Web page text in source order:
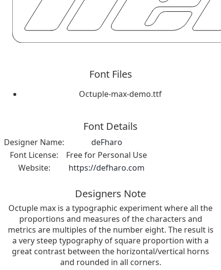
Font Files
Octuple-max-demo.ttf
Font Details
Designer Name:
deFharo
Font License:
Free for Personal Use
Website:
https://defharo.com
Designers Note
Octuple max is a typographic experiment where all the
proportions and measures of the characters and
metrics are multiples of the number eight. The result is
a very steep typography of square proportion with a
great contrast between the horizontal/vertical horns
and rounded in all corners.